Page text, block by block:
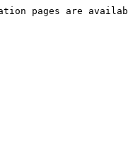
pages are